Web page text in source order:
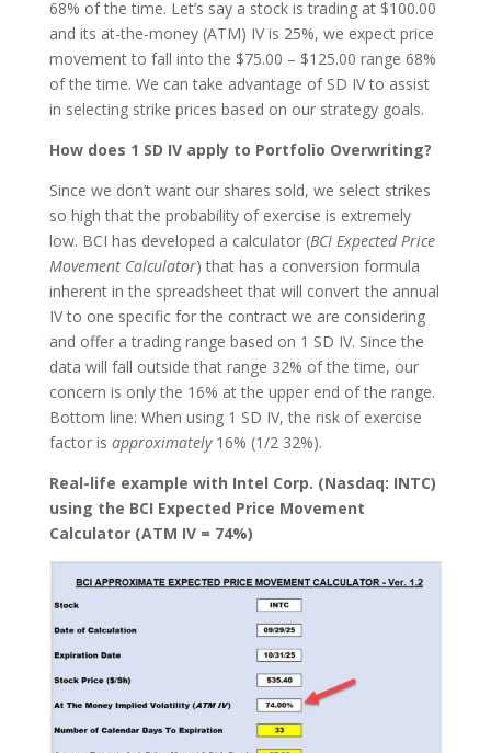
68% of the time. Let’s say a stock is trading at $100.00
and its at-the-money (ATM) IV is 25%, we expect price
movement to fall into the $75.00 – $125.00 range 68%
of the time. We can take advantage of SD IV to assist
in selecting strike prices based on our strategy goals.
How does 1 SD IV apply to Portfolio Overwriting?
Since we don’t want our shares sold, we select strikes
so high that the probability of exercise is extremely
low. BCI has developed a calculator (BCI Expected Price
Movement Calculator) that has a conversion formula
inherent in the spreadsheet that will convert the annual
IV to one specific for the contract we are considering
and offer a trading range based on 1 SD IV. Since the
data will fall outside that range 32% of the time, our
concern is only the 16% at the upper end of the range.
Bottom line: When using 1 SD IV, the risk of exercise
factor is approximately16% (1/2 32%).
Real-life example with Intel Corp. (Nasdaq: INTC)
using the BCI Expected Price Movement
Calculator (ATM IV = 74%)